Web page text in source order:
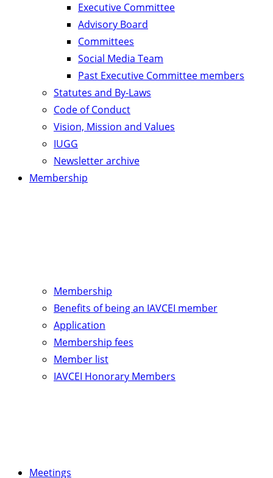
Executive Committee
Advisory Board
Committees
Social Media Team
Past Executive Committee members
Statutes and By-Laws
Code of Conduct
Vision, Mission and Values
IUGG
Newsletter archive
Membership
Membership
Benefits of being an IAVCEI member
Application
Membership fees
Member list
IAVCEI Honorary Members
Meetings